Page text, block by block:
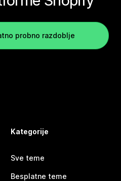
probno razdoblje
Kategorije
Sve teme
Besplatne teme